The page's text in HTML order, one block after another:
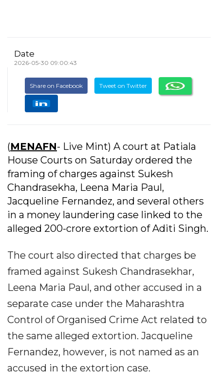
Date
2026-05-30 09:00:43
Share on Facebook Tweet on Twitter
(MENAFN- Live Mint) A court at Patiala
House Courts on Saturday ordered the
framing of charges against Sukesh
Chandrasekha, Leena Maria Paul,
Jacqueline Fernandez, and several others
in a money laundering case linked to the
alleged ₹200-crore extortion of Aditi Singh.
The court also directed that charges be
framed against Sukesh Chandrasekhar,
Leena Maria Paul, and other accused in a
separate case under the Maharashtra
Control of Organised Crime Act related to
the same alleged extortion. Jacqueline
Fernandez, however, is not named as an
accused in the extortion case.